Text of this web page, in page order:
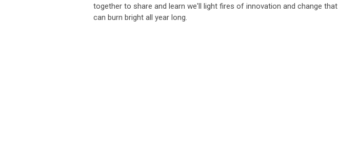
together to share and learn we'll light fires of innovation and change that
can burn bright all year long.